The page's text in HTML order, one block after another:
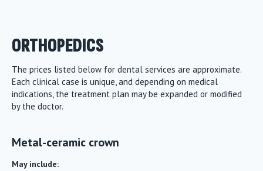
ORTHOPEDICS
The prices listed below for dental services are approximate.
Each clinical case is unique, and depending on medical
indications, the treatment plan may be expanded or modified
by the doctor.
Metal-ceramic crown
May include: